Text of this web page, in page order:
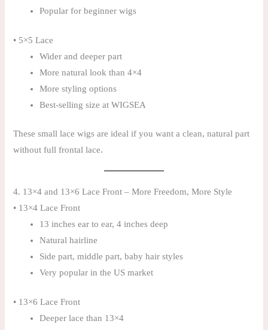
Popular for beginner wigs
• 5×5 Lace
Wider and deeper part
More natural look than 4×4
More styling options
Best-selling size at WIGSEA
These small lace wigs are ideal if you want a clean, natural part
without full frontal lace.
4. 13×4 and 13×6 Lace Front – More Freedom, More Style
• 13×4 Lace Front
13 inches ear to ear, 4 inches deep
Natural hairline
Side part, middle part, baby hair styles
Very popular in the US market
• 13×6 Lace Front
Deeper lace than 13×4